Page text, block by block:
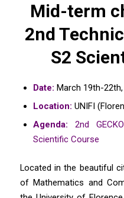
Mid-term
2nd
S2
Date: March 19th-
Location: UNIFI
Agenda:
2nd
Scientific Course
Located in the beautiful
of Mathematics and